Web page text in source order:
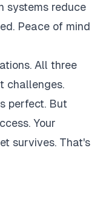
systems reduce
Peace of mind
All three
challenges.
perfect. But
Your
survives. That's